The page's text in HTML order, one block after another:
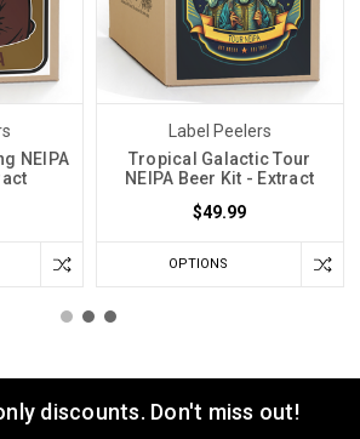
NEIPA
Label Peelers
Tropical Galactic Tour
NEIPA Beer Kit - Extract
$49.99
OPTIONS
discounts. Don't miss out!